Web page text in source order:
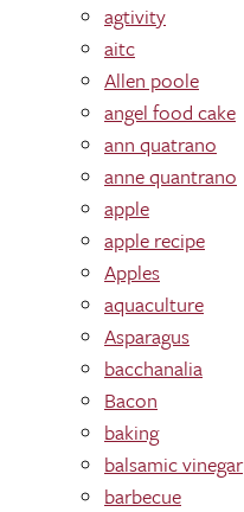
agtivity
aitc
Allen poole
angel food cake
ann quatrano
anne quantrano
apple
apple recipe
Apples
aquaculture
Asparagus
bacchanalia
Bacon
baking
balsamic vinegar
barbecue